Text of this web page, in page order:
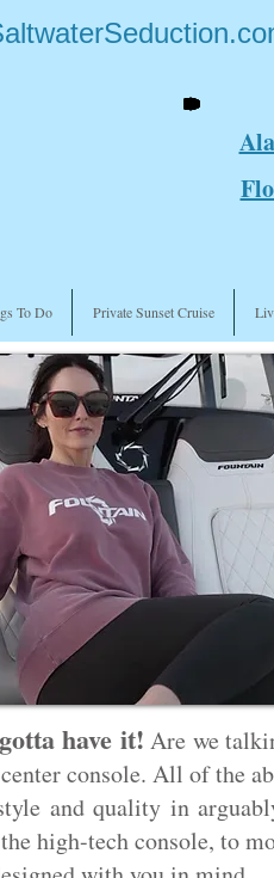
To Do Private Sunset Cruise
have it! Are we
console. All of the
and quality in
high-tech console, to